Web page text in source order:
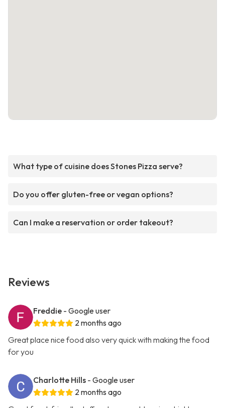
What type of cuisine does Stones Pizza serve?
Do you offer gluten-free or vegan options?
Can I make a reservation or order takeout?
Reviews
Freddie - Google user
2 months ago
Great place nice food also very quick with making the food
for you
Charlotte Hills - Google user
2 months ago